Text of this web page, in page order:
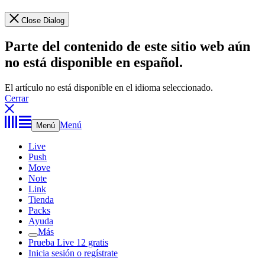
Close Dialog
Parte del contenido de este sitio web aún
no está disponible en español.
El artículo no está disponible en el idioma seleccionado.
Cerrar
Menú Menú
Live
Push
Move
Note
Link
Tienda
Packs
Ayuda
Más
Prueba Live 12 gratis
Inicia sesión o regístrate